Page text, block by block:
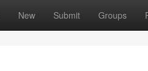
New Submit Groups